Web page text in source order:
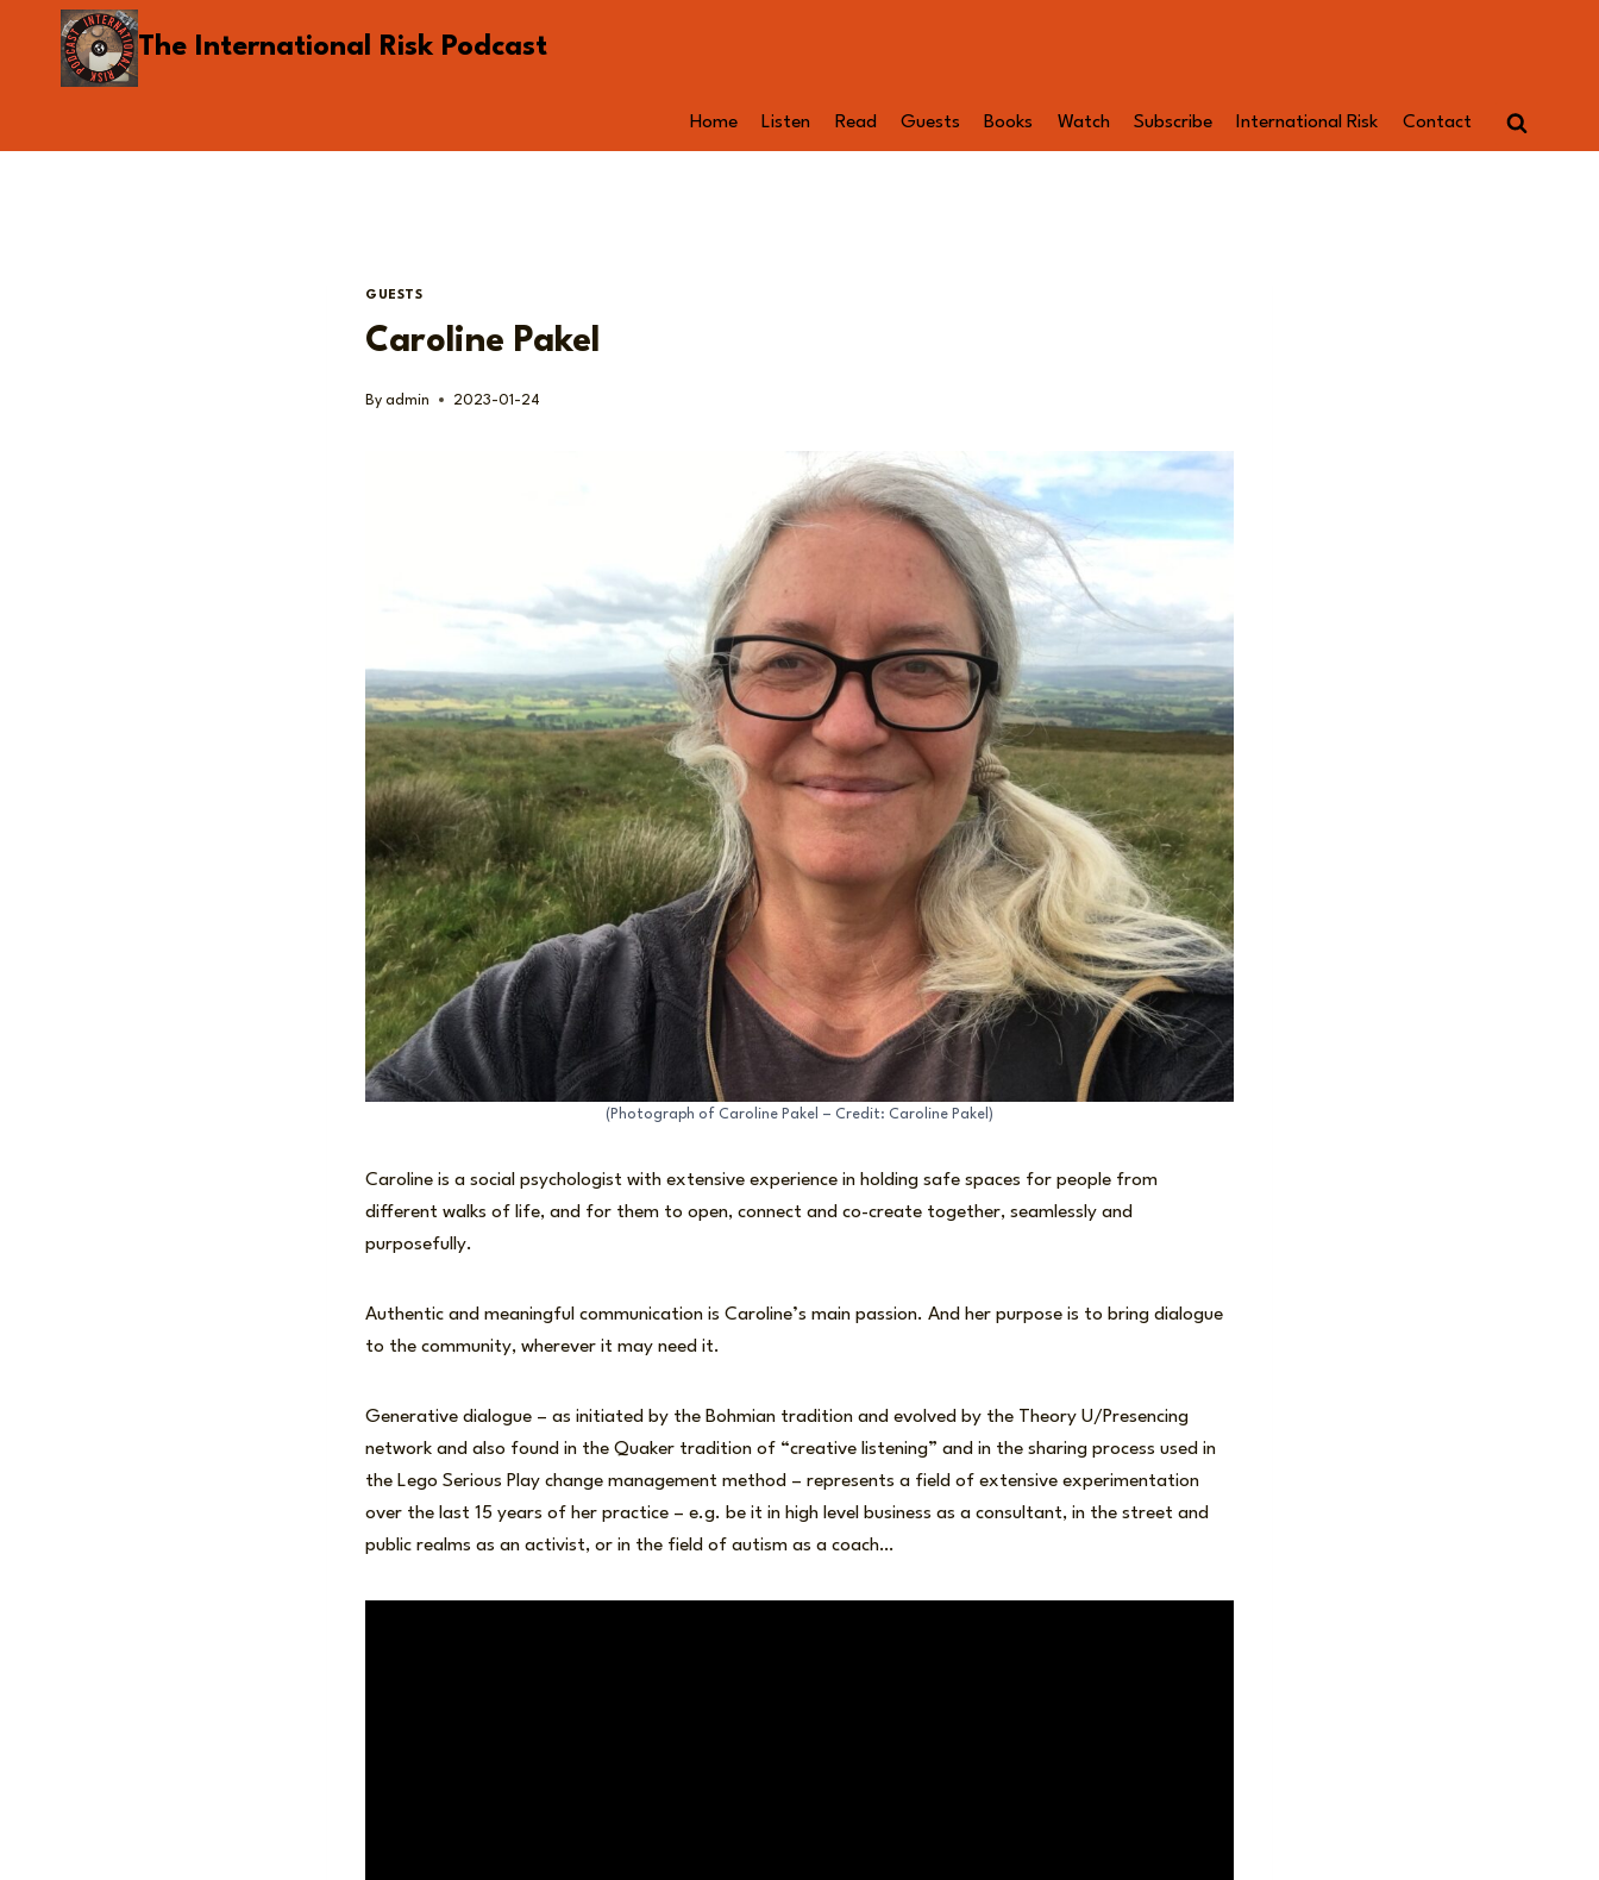
content
The International Risk Podcast
Home Listen Read Guests Books Watch Subscribe International Risk Contact
GUESTS
Caroline Pakel
By admin 2023-01-24
(Photograph of Caroline Pakel – Credit: Caroline Pakel)
Caroline is a social psychologist with extensive experience in holding safe spaces for people from
different walks of life, and for them to open, connect and co-create together, seamlessly and
purposefully.
Authentic and meaningful communication is Caroline’s main passion. And her purpose is to bring dialogue
to the community, wherever it may need it.
Generative dialogue – as initiated by the Bohmian tradition and evolved by the Theory U/Presencing
network and also found in the Quaker tradition of “creative listening” and in the sharing process used in
the Lego Serious Play change management method – represents a field of extensive experimentation
over the last 15 years of her practice – e.g. be it in high level business as a consultant, in the street and
public realms as an activist, or in the field of autism as a coach…